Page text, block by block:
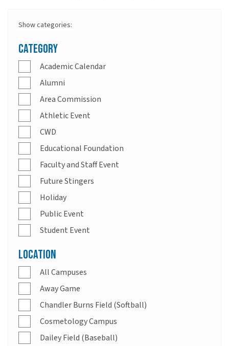
Show categories:
Category
Academic Calendar
Alumni
Area Commission
Athletic Event
CWD
Educational Foundation
Faculty and Staff Event
Future Stingers
Holiday
Public Event
Student Event
Location
All Campuses
Away Game
Chandler Burns Field (Softball)
Cosmetology Campus
Dailey Field (Baseball)